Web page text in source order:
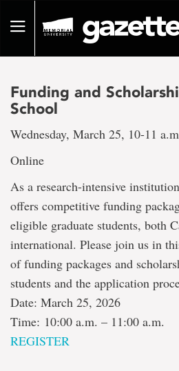
pageToggle
Funding and
School
Wednesday, March 25, 10-11
Online
As a research-intensive
offers competitive funding
eligible graduate students, both
international. Please join us in
of funding packages and
students and the application
Date: March 25, 2026
Time: 10:00 a.m. – 11:00 a.m.
REGISTER